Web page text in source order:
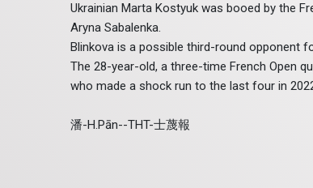
Ukrainian Marta Kostyuk was booed by the
Aryna Sabalenka.
Blinkova is a possible third-round opponent
The 28-year-old, a three-time French Open
who made a shock run to the last four in
潘-H.Pān--THT-士蔑報